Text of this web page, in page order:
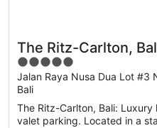
The Ritz-Carlton,
5
out
of
5
Jalan Raya Nusa Dua Lot #3
Bali
The Ritz-Carlton, Bali:
valet parking. Located in a